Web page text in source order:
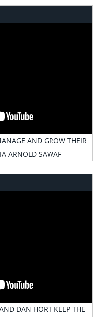
AND GROW THEIR
ARNOLD SAWAF
DAN HORT KEEP THE